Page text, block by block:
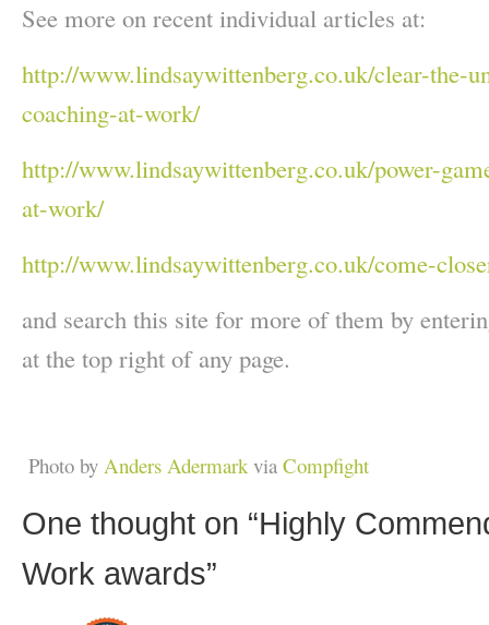
See more on recent individual articles at:
http://www.lindsaywittenberg.co.uk/clear-the-
coaching-at-work/
http://www.lindsaywittenberg.co.uk/power-
at-work/
http://www.lindsaywittenberg.co.uk/come-
and search this site for more of them by
at the top right of any page.
Photo by Anders Adermarkvia Compfight
One thought on “Highly
Work awards”